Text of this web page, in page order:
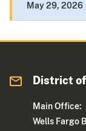
May 29, 2026
District
Main Office:
Wells Fargo